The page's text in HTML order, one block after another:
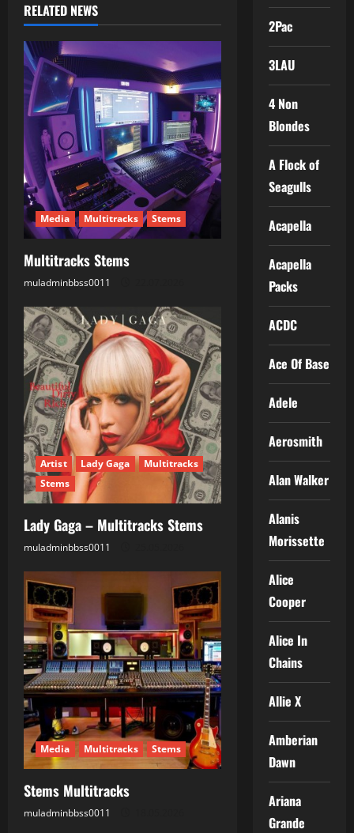
a
v
i
g
a
t
i
o
n
RELATED NEWS
Media Multitracks Stems
Multitracks Stems
muladminbbss0011
Artist Lady Gaga
Multitracks
Stems
Lady Gaga – Multitracks Stems
muladminbbss0011
Media Multitracks Stems
Stems Multitracks
muladminbbss0011
2Pac
3LAU
4 Non
Blondes
A Flock of
Seagulls
Acapella
Acapella
Packs
ACDC
Ace Of Base
Adele
Aerosmith
Alan Walker
Alanis
Morissette
Alice
Cooper
Alice In
Chains
Allie X
Amberian
Dawn
Ariana
Grande